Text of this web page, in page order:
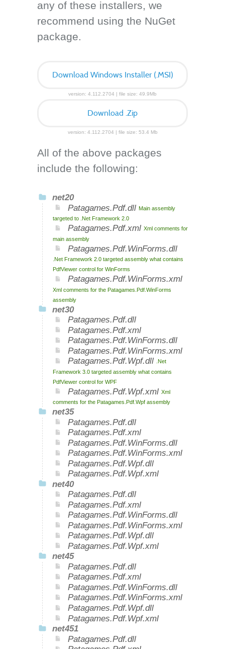
any of these installers, we
recommend using the NuGet
package.
Download Windows Installer (.MSI)
version: 4.112.2704 | file size: 49.9Mb
Download .Zip
version: 4.112.2704 | file size: 53.4 Mb
All of the above packages
include the following:
net20
Patagames.Pdf.dll Main assembly
targeted to .Net Framework 2.0
Patagames.Pdf.xml Xml comments for
main assembly
Patagames.Pdf.WinForms.dll
.Net Framework 2.0 targeted assembly what contains
PdfViewer control for WinForms
Patagames.Pdf.WinForms.xml
Xml comments for the Patagames.Pdf.WinForms
assembly
net30
Patagames.Pdf.dll
Patagames.Pdf.xml
Patagames.Pdf.WinForms.dll
Patagames.Pdf.WinForms.xml
Patagames.Pdf.Wpf.dll
.Net
Framework 3.0 targeted assembly what contains
PdfViewer control for WPF
Patagames.Pdf.Wpf.xml Xml
comments for the Patagames.Pdf.Wpf assembly
net35
Patagames.Pdf.dll
Patagames.Pdf.xml
Patagames.Pdf.WinForms.dll
Patagames.Pdf.WinForms.xml
Patagames.Pdf.Wpf.dll
Patagames.Pdf.Wpf.xml
net40
Patagames.Pdf.dll
Patagames.Pdf.xml
Patagames.Pdf.WinForms.dll
Patagames.Pdf.WinForms.xml
Patagames.Pdf.Wpf.dll
Patagames.Pdf.Wpf.xml
net45
Patagames.Pdf.dll
Patagames.Pdf.xml
Patagames.Pdf.WinForms.dll
Patagames.Pdf.WinForms.xml
Patagames.Pdf.Wpf.dll
Patagames.Pdf.Wpf.xml
net451
Patagames.Pdf.dll